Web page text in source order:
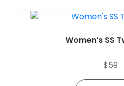
Women’s SS
$59